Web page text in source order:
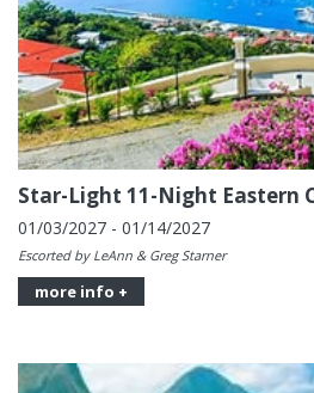
Star-Light 11-Night Eastern
01/03/2027 - 01/14/2027
Escorted by LeAnn & Greg Starner
more info +